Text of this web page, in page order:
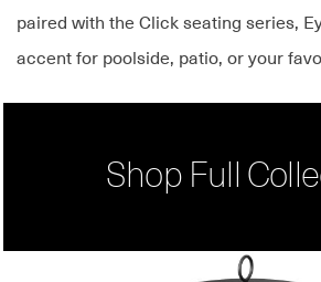
paired with the Click seating series,
accent for poolside, patio, or your
Shop Full